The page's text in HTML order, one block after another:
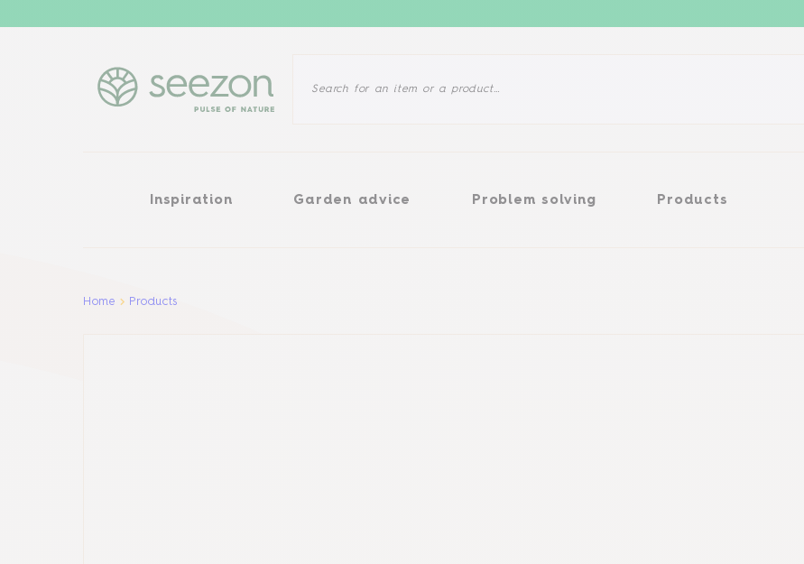
Inspiration Garden advice Problem solving Products
InspirationGarden adviceProblem solvingProducts
Home Products